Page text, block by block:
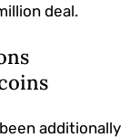
deal.
additionally